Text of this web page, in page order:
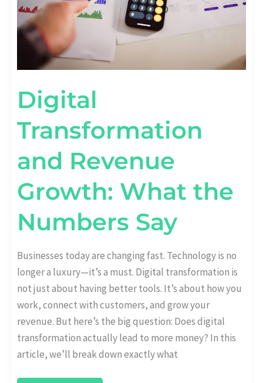
Digital
Transformation
and Revenue
Growth: What the
Numbers Say
Businesses today are changing fast. Technology is no
longer a luxury—it’s a must. Digital transformation is
not just about having better tools. It’s about how you
work, connect with customers, and grow your
revenue. But here’s the big question: Does digital
transformation actually lead to more money? In this
article, we’ll break down exactly what